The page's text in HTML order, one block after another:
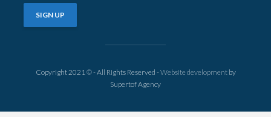
Copyright 2021 © - All Rights Reserved -Website developmentby
Supertof Agency